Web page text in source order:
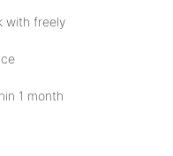
with freely
1 month